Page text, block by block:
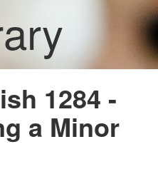
1284 -
a Minor